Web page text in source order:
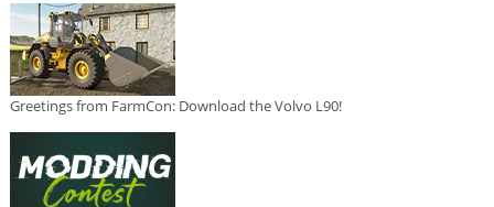
Greetings from FarmCon: Download the Volvo L90!